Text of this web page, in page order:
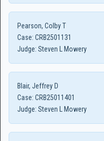
Pearson, Colby T
Case: CRB2501131
Judge: Steven L Mowery
Blair, Jeffrey D
Case: CRB25011401
Judge: Steven L Mowery